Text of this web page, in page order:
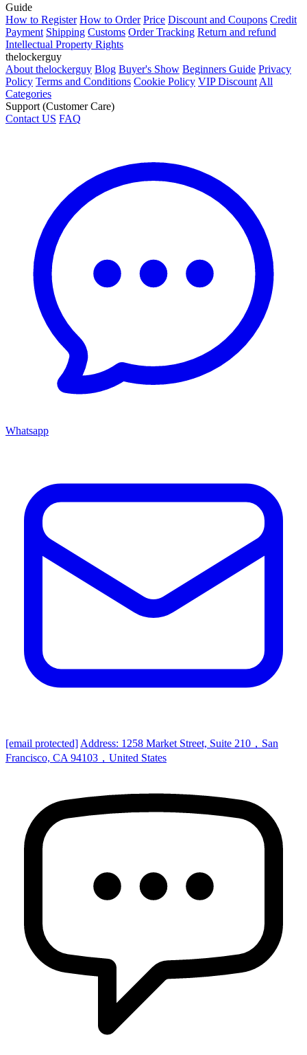
Guide
How to Register How to Order Price Discount and Coupons Credit
Payment Shipping Customs Order Tracking Return and refund
Intellectual Property Rights
thelockerguy
About thelockerguy Blog Buyer's Show Beginners Guide Privacy
Policy Terms and Conditions Cookie Policy VIP Discount All
Categories
Support (Customer Care)
Contact US FAQ
Whatsapp
[email protected] Address: 1258 Market Street, Suite 210，San
Francisco, CA 94103，United States